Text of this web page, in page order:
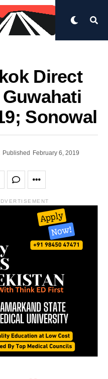
Direct
Sonowal
Published February 6, 2019